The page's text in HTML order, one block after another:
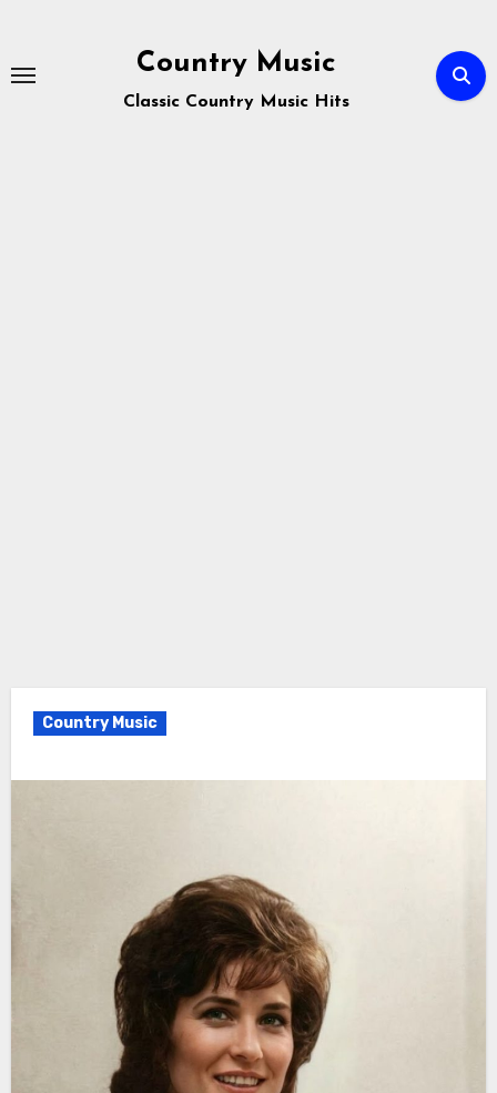
content
Country Music
Classic Country Music Hits
Country Music